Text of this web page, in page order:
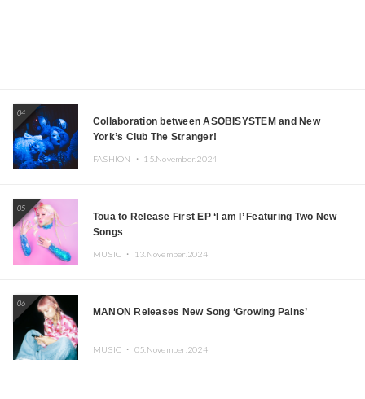
04
Collaboration between ASOBISYSTEM and New
York’s Club The Stranger!
FASHION ・ 15.November.2024
05
Toua to Release First EP ‘I am I’ Featuring Two New
Songs
MUSIC ・ 13.November.2024
06
MANON Releases New Song ‘Growing Pains’
MUSIC ・ 05.November.2024